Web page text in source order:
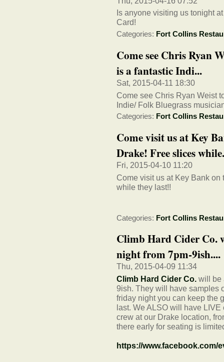
Is anyone visiting us tonight
Card!
Categories: Fort Collins
Come see Chris Ryan
is a fantastic Indi...
Sat, 2015-04-11 18:30
Come see Chris Ryan Weist
Indie/ Folk Bluegrass
Categories: Fort Collins
Come visit us at Key
Drake! Free slices
Fri, 2015-04-10 11:20
Come visit us at Key Bank
while they last!!
Categories: Fort Collins
Climb Hard Cider Co.
night from 7pm-9ish....
Thu, 2015-04-09 11:34
Climb Hard Cider Co. will be
9ish. They will have samples
friday night you can keep the
last. We ALSO will have
crew at our Drake location,
there early for seating is
https://www.facebook.com/